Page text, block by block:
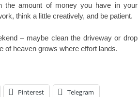
the amount of money you have in your
think a little creatively, and be patient.
– maybe clean the driveway or drop
of heaven grows where effort lands.
Pinterest Telegram